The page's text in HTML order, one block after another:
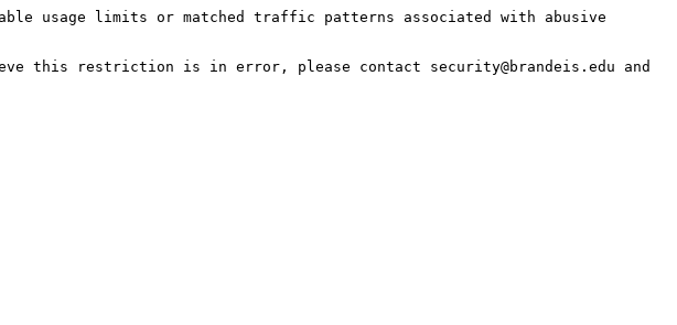
usage limits or matched traffic patterns associated with abusive
this restriction is in error, please contact security@brandeis.edu and